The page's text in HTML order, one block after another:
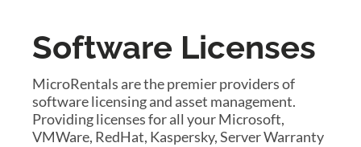
Software Licenses
MicroRentals are the premier providers of
software licensing and asset management.
Providing licenses for all your Microsoft,
VMWare, RedHat, Kaspersky, Server Warranty